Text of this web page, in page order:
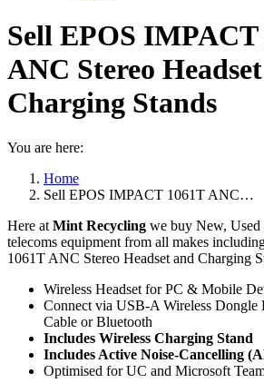
Sell EPOS IMPACT
ANC Stereo
Charging Stands
You are here:
Home
Sell EPOS IMPACT 1061T ANC…
Here at Mint Recycling we buy New,
telecoms equipment from all makes
1061T ANC Stereo Headset and Charging
Wireless Headset for PC & Mobile
Connect via USB-A Wireless
Cable or Bluetooth
Includes Wireless Charging Stand
Includes Active Noise-Cancelling
Optimised for UC and Microsoft